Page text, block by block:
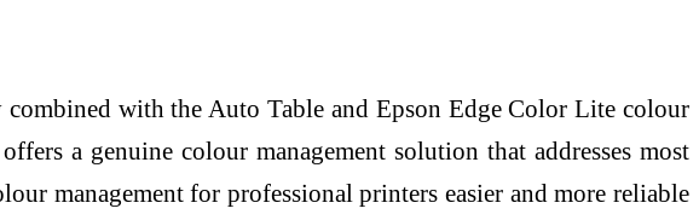
with the Auto Table and Epson Edge Color Lite colour
a genuine colour management solution that addresses most
management for professional printers easier and more reliable